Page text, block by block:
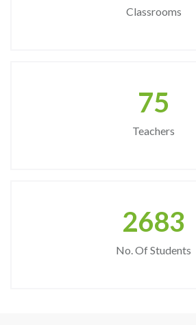
Classrooms
75
Teachers
2683
No. Of Students